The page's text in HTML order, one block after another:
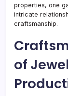
properties, one
intricate
craftsmanship.
of